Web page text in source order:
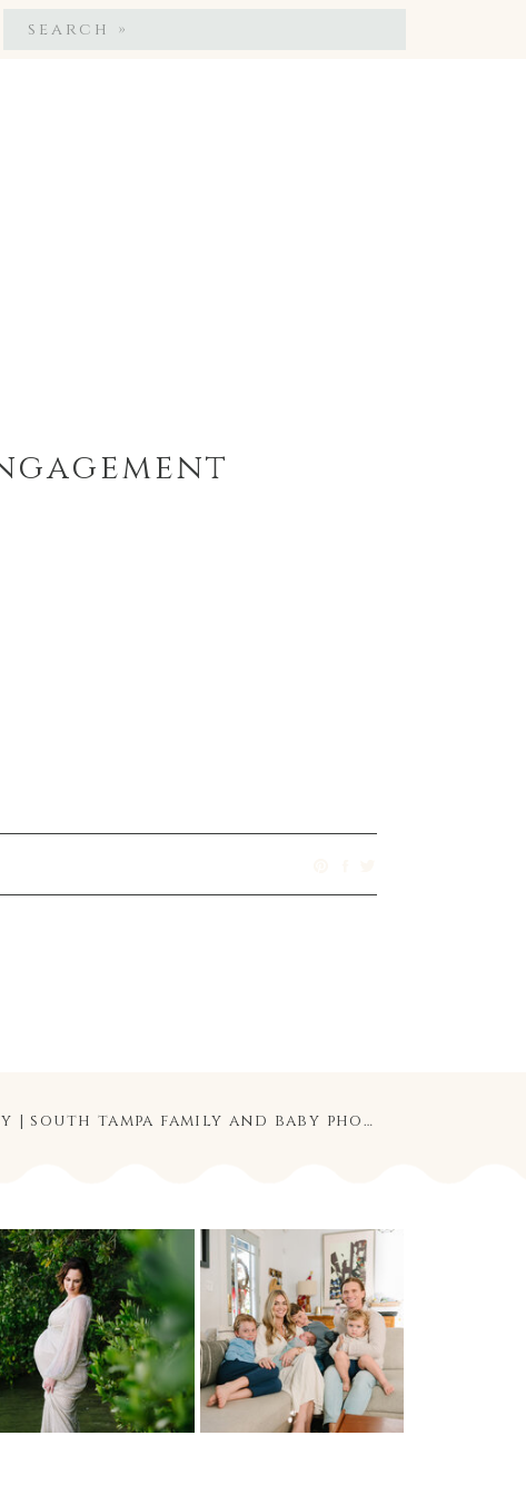
Search
for:
the larocca family | south tampa family and baby photographer